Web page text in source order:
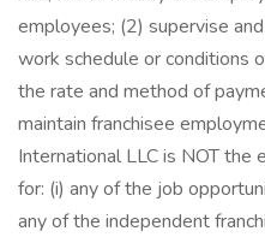
employees; (2) supervise
work schedule or conditions
the rate and method of
maintain franchisee
International LLC is NOT
for: (i) any of the job
any of the independent